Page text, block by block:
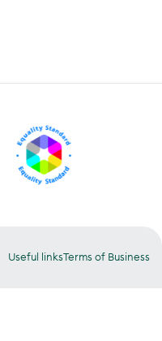
Useful linksTerms of Business